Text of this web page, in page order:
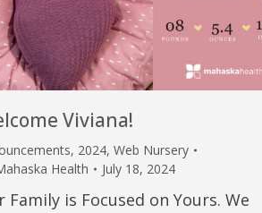
Viviana!
, 2024, Web Nursery
Health July 18, 2024
Family is Focused on Yours. We